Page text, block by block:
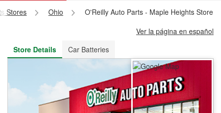
Stores Ohio
O'Reilly Auto Parts - Maple Heights Store
Ver la página en español
Store Details
Car Batteries